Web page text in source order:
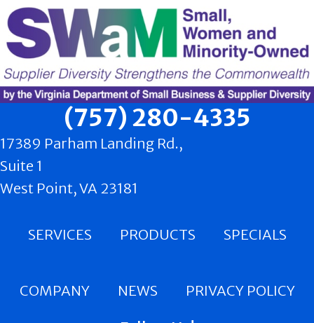
(757) 280-4335
17389 Parham Landing Rd.,
Suite 1
West Point, VA 23181
SERVICES PRODUCTS SPECIALS
COMPANY NEWS PRIVACY POLICY